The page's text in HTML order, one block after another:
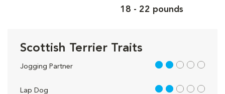
18 - 22 pounds
Scottish Terrier Traits
Jogging Partner 2 out of 5
Lap Dog 2 out of 5